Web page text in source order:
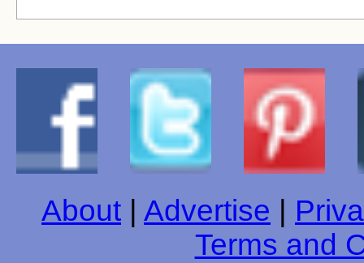
About Advertise
Terms and